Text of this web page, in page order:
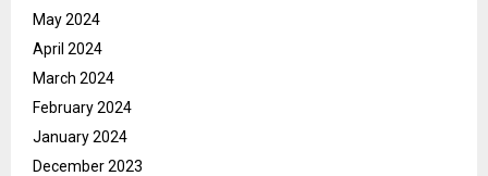
May 2024
April 2024
March 2024
February 2024
January 2024
December 2023